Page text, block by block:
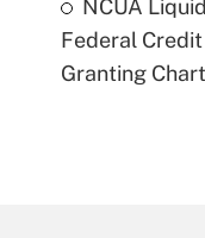
NCUA
Federal
Granting